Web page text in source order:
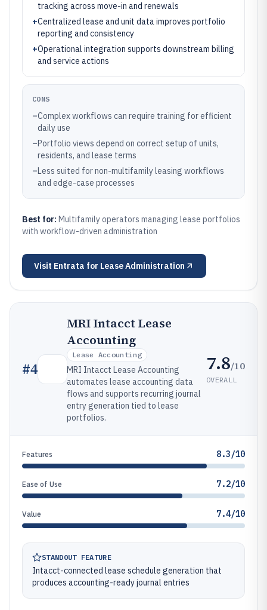
tracking across move-in and renewals
+Centralized lease and unit data improves portfolio
reporting and consistency
+Operational integration supports downstream billing
and service actions
CONS
–Complex workflows can require training for efficient
daily use
–Portfolio views depend on correct setup of units,
residents, and lease terms
–Less suited for non-multifamily leasing workflows
and edge-case processes
Best for: Multifamily operators managing lease portfolios
with workflow-driven administration
Visit Entrata for Lease Administration
#4
MRI Intacct Lease
Accounting
Lease Accounting
MRI Intacct Lease Accounting
automates lease accounting data
flows and supports recurring journal
entry generation tied to lease
portfolios.
7.8/10
OVERALL
Features 8.3/10
Ease of Use 7.2/10
Value 7.4/10
STANDOUT FEATURE
Intacct-connected lease schedule generation that
produces accounting-ready journal entries